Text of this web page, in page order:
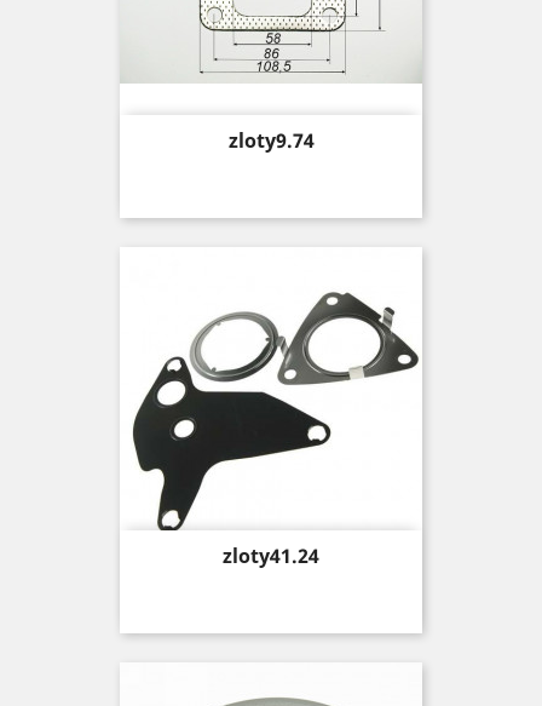
Price
zloty9.74
Price
zloty41.24